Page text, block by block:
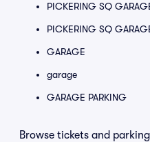
PICKERING SQ
PICKERING SQ
GARAGE
garage
GARAGE PARKING
Browse tickets and